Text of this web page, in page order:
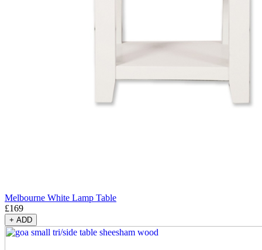
Melbourne White Lamp Table
£169
+ ADD